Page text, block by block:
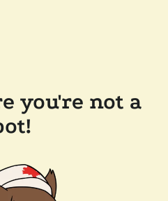
you're not a